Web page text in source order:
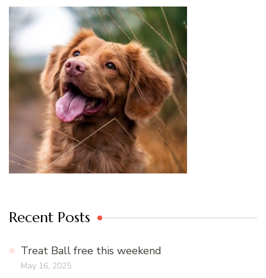
Recent Posts
Treat Ball free this weekend
May 16, 2025